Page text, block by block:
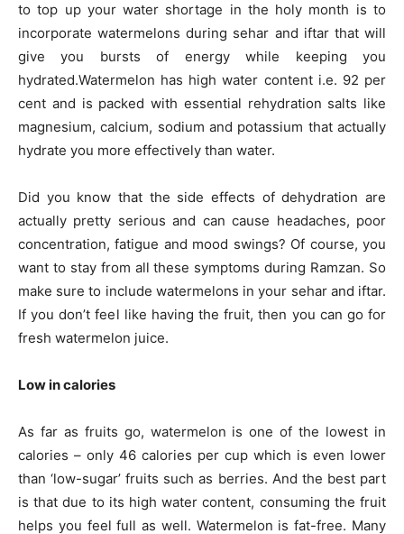
to top up your water shortage in the holy month is to
incorporate watermelons during sehar and iftar that will
give you bursts of energy while keeping you
hydrated.Watermelon has high water content i.e. 92 per
cent and is packed with essential rehydration salts like
magnesium, calcium, sodium and potassium that actually
hydrate you more effectively than water.
Did you know that the side effects of dehydration are
actually pretty serious and can cause headaches, poor
concentration, fatigue and mood swings? Of course, you
want to stay from all these symptoms during Ramzan. So
make sure to include watermelons in your sehar and iftar.
If you don’t feel like having the fruit, then you can go for
fresh watermelon juice.
Low in calories
As far as fruits go, watermelon is one of the lowest in
calories – only 46 calories per cup which is even lower
than ‘low-sugar’ fruits such as berries. And the best part
is that due to its high water content, consuming the fruit
helps you feel full as well. Watermelon is fat-free. Many